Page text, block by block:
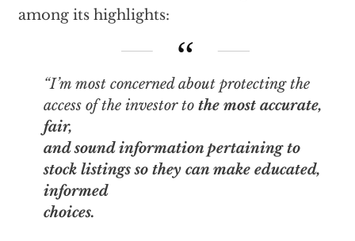
among its highlights:
“I’m most concerned about protecting the
access of the investor to the most accurate,
fair,
and sound information pertaining to
stock listings so they can make educated,
informed
choices.